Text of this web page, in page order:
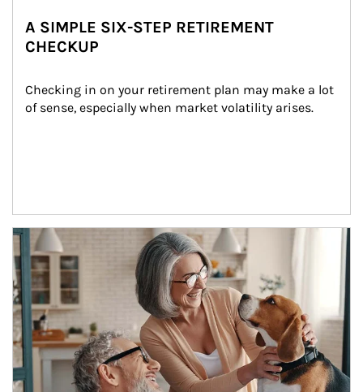
A SIMPLE SIX-STEP RETIREMENT
CHECKUP
Checking in on your retirement plan may make a lot
of sense, especially when market volatility arises.
Article Image